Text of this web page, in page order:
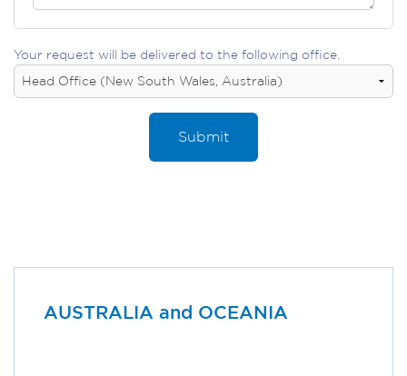
Your request will be delivered to the following office.
Submit
AUSTRALIA and OCEANIA